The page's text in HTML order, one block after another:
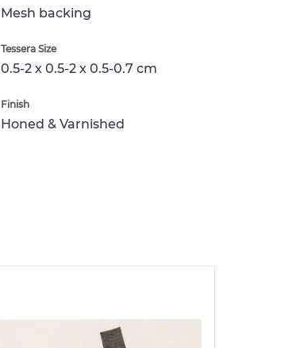
Mesh backing
Tessera Size
0.5-2 x 0.5-2 x 0.5-0.7 cm
Finish
Honed & Varnished